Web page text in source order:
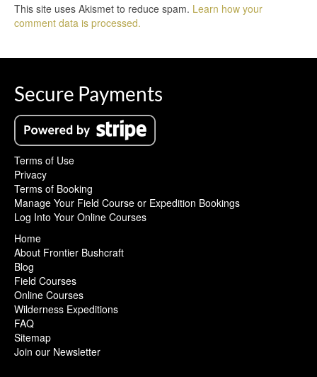
This site uses Akismet to reduce spam. Learn how your
comment data is processed.
Secure Payments
Terms of Use
Privacy
Terms of Booking
Manage Your Field Course or Expedition Bookings
Log Into Your Online Courses
Home
About Frontier Bushcraft
Blog
Field Courses
Online Courses
Wilderness Expeditions
FAQ
Sitemap
Join our Newsletter